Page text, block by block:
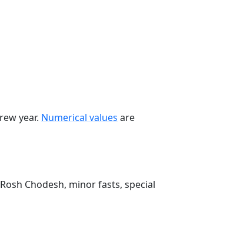
year. Numerical values are
Chodesh, minor fasts, special